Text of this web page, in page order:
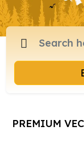
PREMIUM